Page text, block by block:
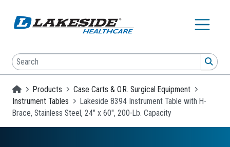
Search
Homepage
Products
Case Carts & O.R. Surgical Equipment
Instrument Tables
Lakeside 8394 Instrument Table with H-
Brace, Stainless Steel, 24" x 60", 200-Lb. Capacity